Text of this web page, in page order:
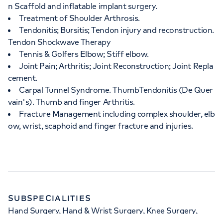
n Scaffold and inflatable implant surgery.
Treatment of Shoulder Arthrosis.
Tendonitis; Bursitis; Tendon injury and reconstruction.
Tendon Shockwave Therapy
Tennis & Golfers Elbow; Stiff elbow.
Joint Pain; Arthritis; Joint Reconstruction; Joint Repla
cement.
Carpal Tunnel Syndrome. ThumbTendonitis (De Quer
vain's). Thumb and finger Arthritis.
Fracture Management including complex shoulder, elb
ow, wrist, scaphoid and finger fracture and injuries.
SUBSPECIALITIES
Hand Surgery, Hand & Wrist Surgery, Knee Surgery,